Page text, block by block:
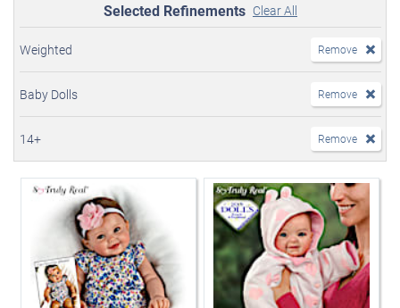
Selected Refinements Clear All
Weighted Remove
Baby Dolls Remove
14+ Remove